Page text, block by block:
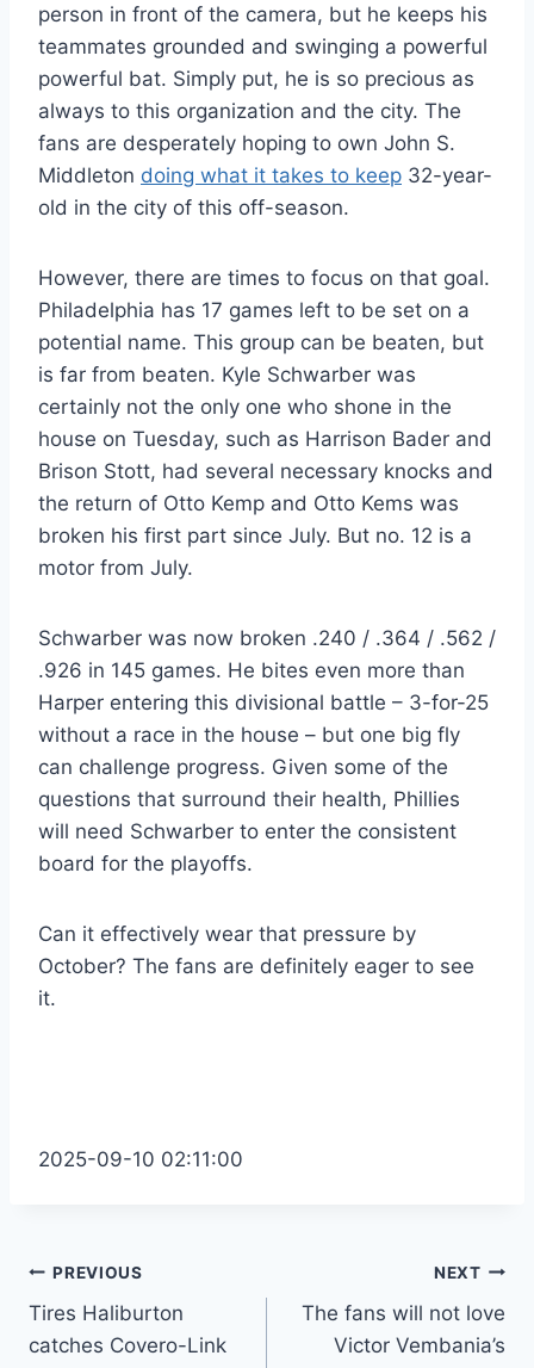
person in front of the camera, but he keeps his
teammates grounded and swinging a powerful
powerful bat. Simply put, he is so precious as
always to this organization and the city. The
fans are desperately hoping to own John S.
Middleton doing what it takes to keep 32-year-
old in the city of this off-season.
However, there are times to focus on that goal.
Philadelphia has 17 games left to be set on a
potential name. This group can be beaten, but
is far from beaten. Kyle Schwarber was
certainly not the only one who shone in the
house on Tuesday, such as Harrison Bader and
Brison Stott, had several necessary knocks and
the return of Otto Kemp and Otto Kems was
broken his first part since July. But no. 12 is a
motor from July.
Schwarber was now broken .240 / .364 / .562 /
.926 in 145 games. He bites even more than
Harper entering this divisional battle – 3-for-25
without a race in the house – but one big fly
can challenge progress. Given some of the
questions that surround their health, Phillies
will need Schwarber to enter the consistent
board for the playoffs.
Can it effectively wear that pressure by
October? The fans are definitely eager to see
it.
2025-09-10 02:11:00
Post
navigation
PREVIOUS
Tires Haliburton
catches Covero-Link
NEXT
The fans will not love
Victor Vembania’s